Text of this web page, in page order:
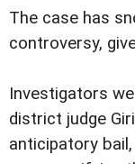
The case has
controversy,
Investigators
district judge
anticipatory